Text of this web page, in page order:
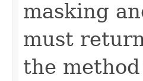
masking
must
the